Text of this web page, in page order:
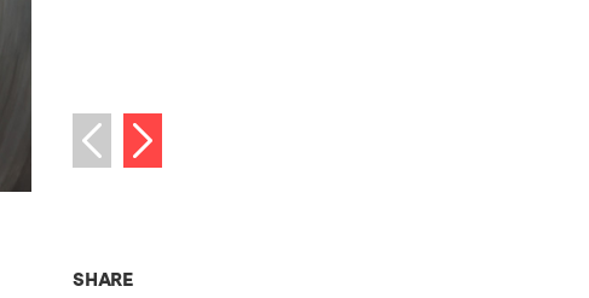
Previous image
Next image
SHARETHIS NEWS ARTICLE ON: